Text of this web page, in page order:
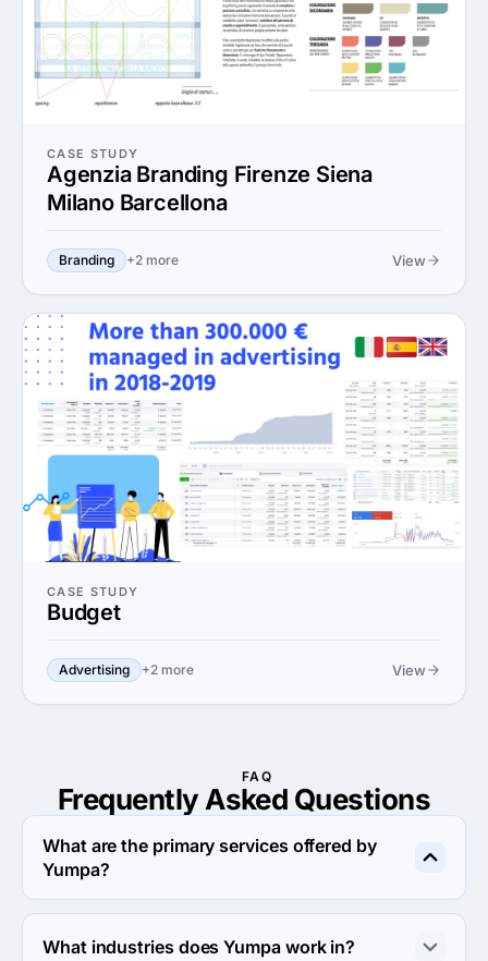
CASE STUDY
Agenzia Branding Firenze Siena
Milano Barcellona
Branding +2 more View
CASE STUDY
Budget
Advertising +2 more View
FAQ
Frequently Asked Questions
What are the primary services offered by
Yumpa?
Yumpa specializes in Digital Strategy.
What industries does Yumpa work in?